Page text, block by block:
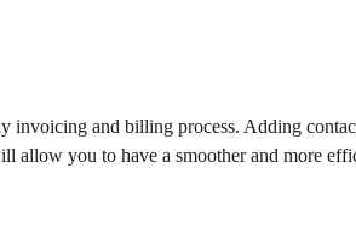
invoicing and billing process. Adding
allow you to have a smoother and more